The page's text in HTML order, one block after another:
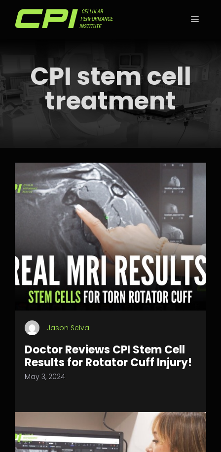
CPI stem cell
treatment
Jason Selva
Doctor Reviews CPI Stem Cell
Results for Rotator Cuff Injury!
May 3, 2024